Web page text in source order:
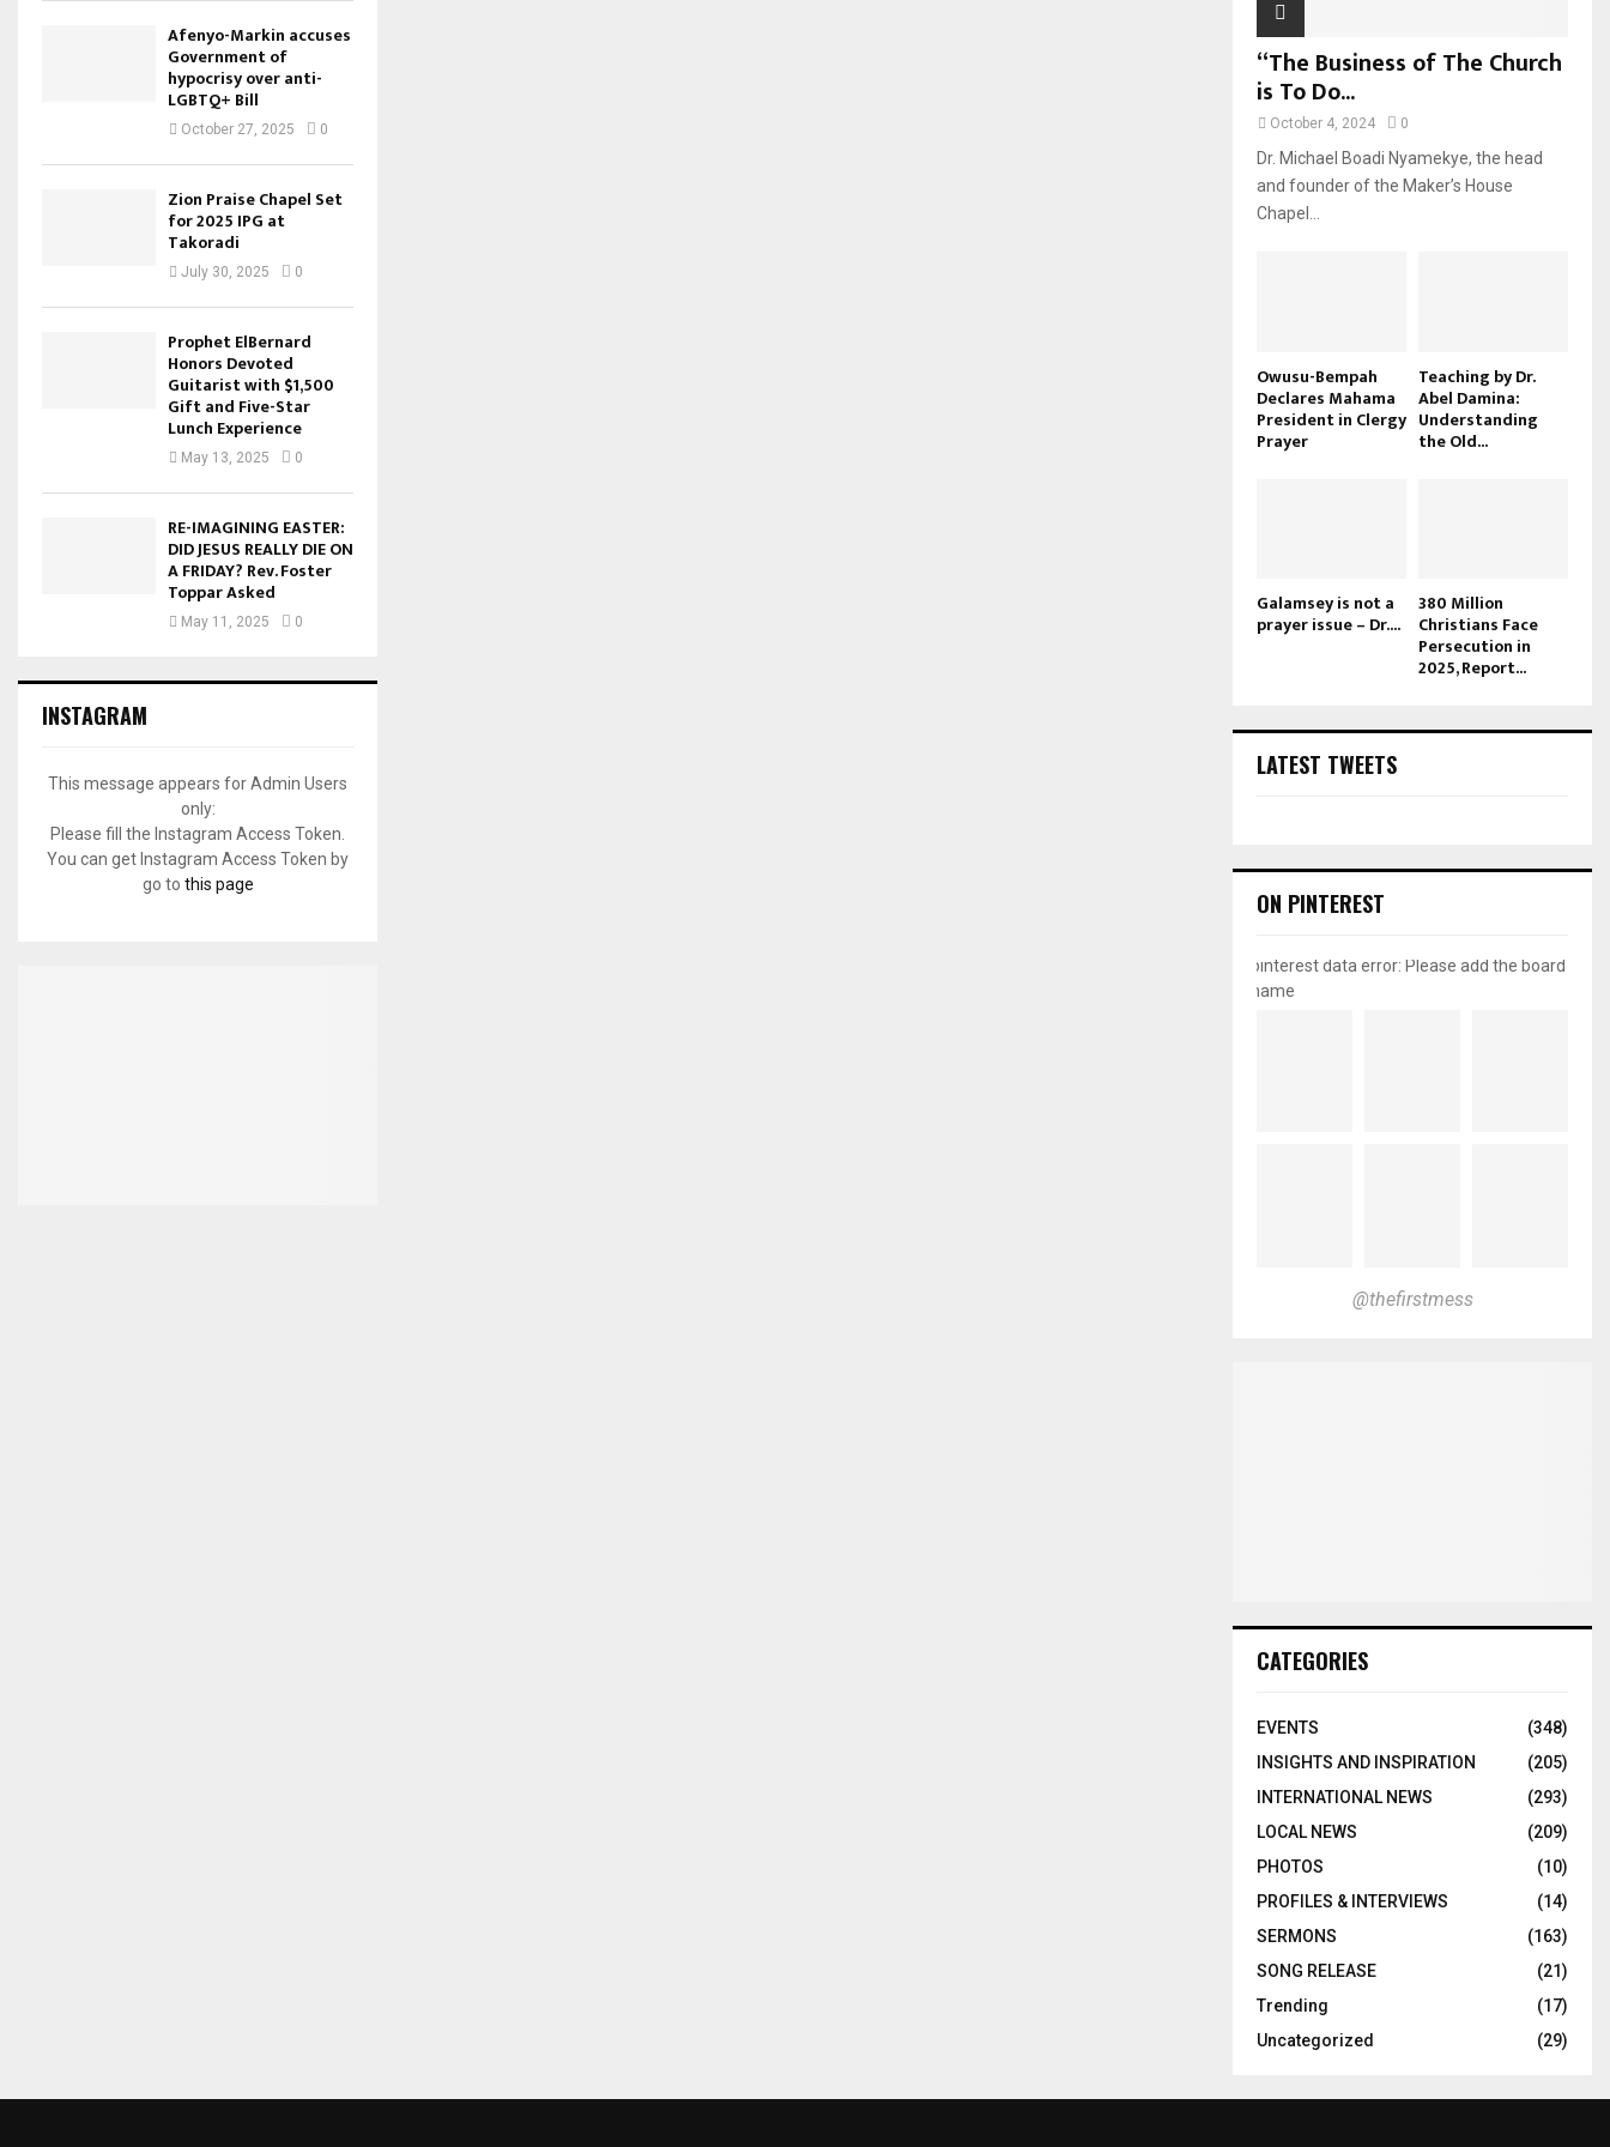
Afenyo-Markin accuses
Government of
hypocrisy over anti-
LGBTQ+ Bill
October 27, 2025 0
Zion Praise Chapel Set
for 2025 IPG at
Takoradi
July 30, 2025 0
Prophet ElBernard
Honors Devoted
Guitarist with $1,500
Gift and Five-Star
Lunch Experience
May 13, 2025 0
RE-IMAGINING EASTER:
DID JESUS REALLY DIE ON
A FRIDAY? Rev. Foster
Toppar Asked
May 11, 2025 0
INSTAGRAM
This message appears for Admin Users
only:
Please fill the Instagram Access Token.
You can get Instagram Access Token by
go to this page
“The Business of The Church
is To Do...
October 4, 2024 0
Dr. Michael Boadi Nyamekye, the head
and founder of the Maker’s House
Chapel...
Owusu-Bempah
Declares Mahama
President in Clergy
Prayer
Teaching by Dr.
Abel Damina:
Understanding
the Old...
Galamsey is not a
prayer issue – Dr....
380 Million
Christians Face
Persecution in
2025, Report...
LATEST TWEETS
ON PINTEREST
pinterest data error: Please add the board
name
@thefirstmess
CATEGORIES
EVENTS
(348)
INSIGHTS AND INSPIRATION
(205)
INTERNATIONAL NEWS
(293)
LOCAL NEWS
(209)
PHOTOS
(10)
PROFILES & INTERVIEWS
(14)
SERMONS
(163)
SONG RELEASE
(21)
Trending
(17)
Uncategorized
(29)